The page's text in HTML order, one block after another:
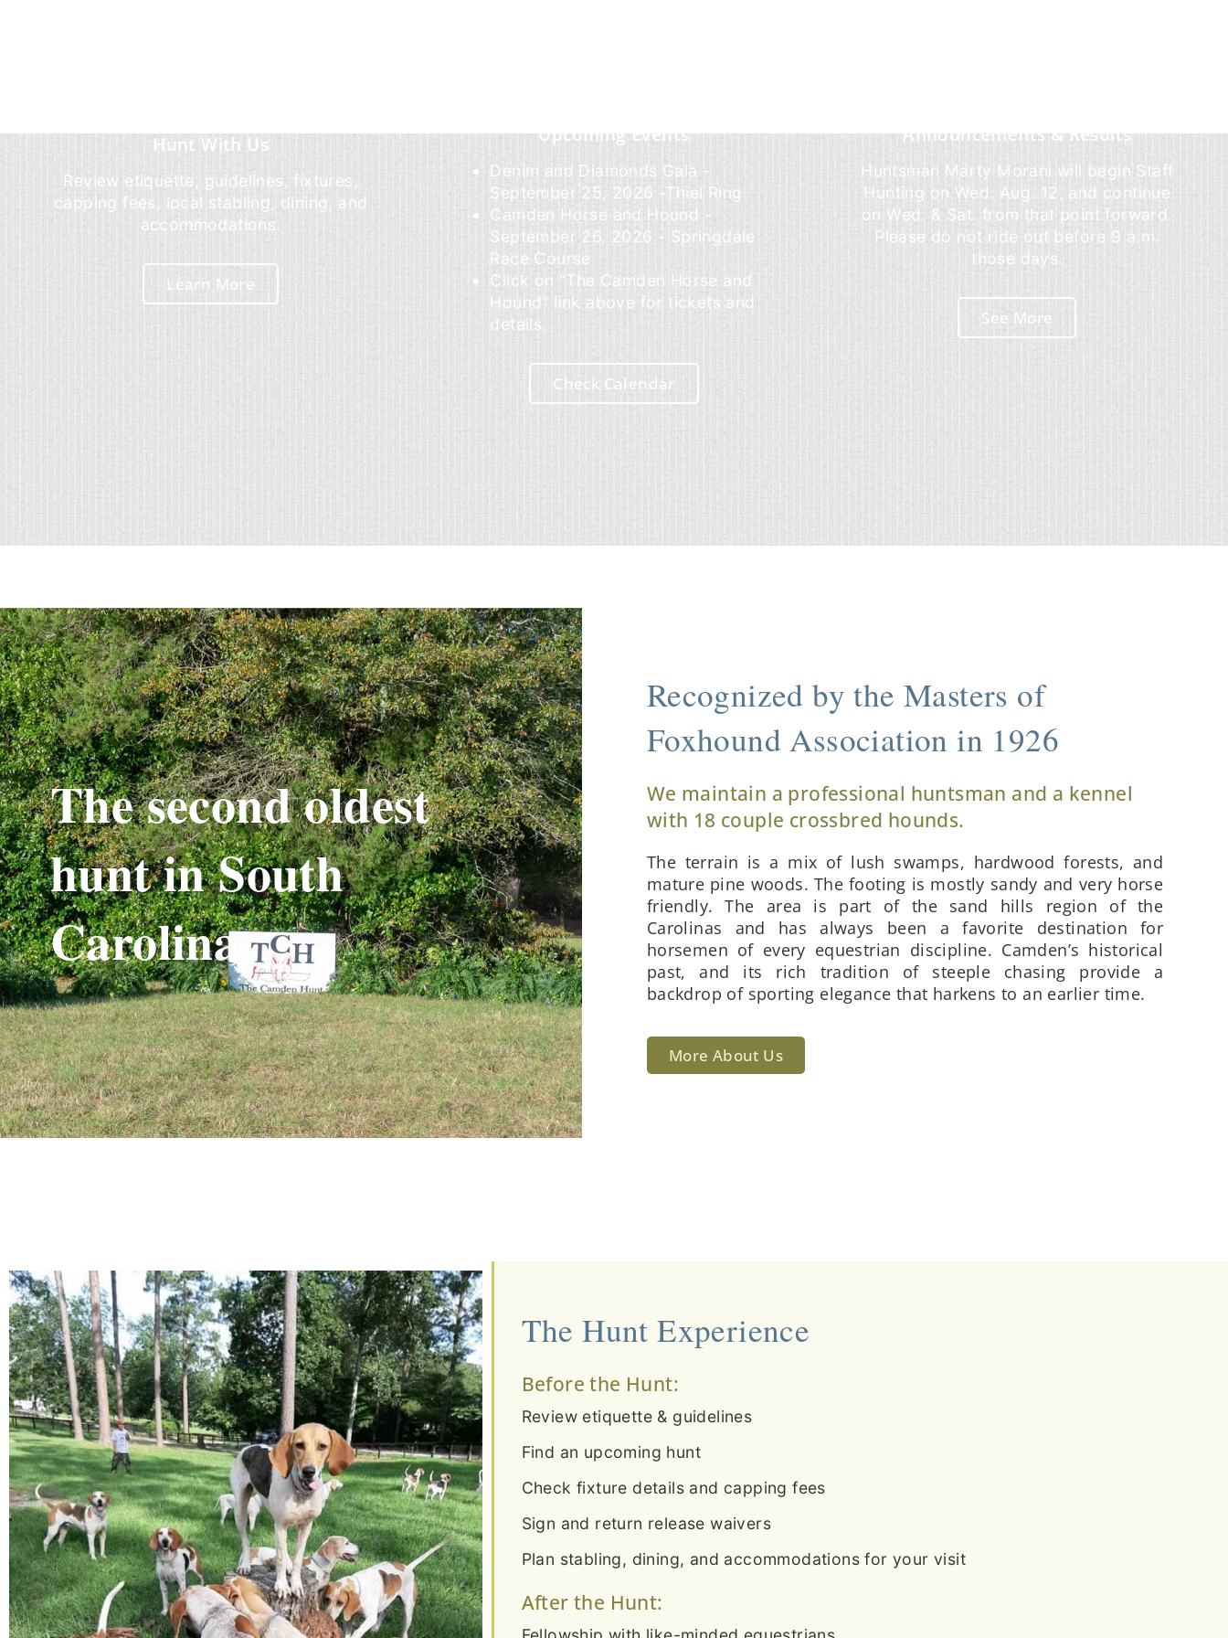
Hunt With Us
Review etiquette, guidelines, fixtures,
capping fees, local stabling, dining, and
accommodations.
Learn More
Upcoming Events
Denim and Diamonds Gala -
September 25, 2026 -Thiel Ring
Camden Horse and Hound -
September 26, 2026 - Springdale
Race Course
Click on "The Camden Horse and
Hound" link above for tickets and
details.
Check Calendar
Announcements & Results
Huntsman Marty Morani will begin Staff
Hunting on Wed. Aug. 12, and continue
on Wed. & Sat. from that point forward.
Please do not ride out before 9 a.m.
those days.
See More
The second oldest
hunt in South
Carolina.
Recognized by the Masters of
Foxhound Association in 1926
We maintain a professional huntsman and a kennel
with 18 couple crossbred hounds.
The terrain is a mix of lush swamps, hardwood forests, and
mature pine woods. The footing is mostly sandy and very horse
friendly. The area is part of the sand hills region of the
Carolinas and has always been a favorite destination for
horsemen of every equestrian discipline. Camden’s historical
past, and its rich tradition of steeple chasing provide a
backdrop of sporting elegance that harkens to an earlier time.
More About Us
The Hunt Experience
Before the Hunt:
Review etiquette & guidelines
Find an upcoming hunt
Check fixture details and capping fees
Sign and return release waivers
Plan stabling, dining, and accommodations for your visit
After the Hunt: